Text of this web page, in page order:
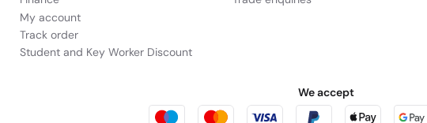
Core™ Ultra Processor (Series 2),
My account
Track order
Student and Key Worker Discount
We accept